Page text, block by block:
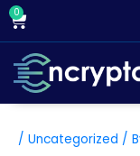
Skip
content
0
Cart
/ Uncategorized /